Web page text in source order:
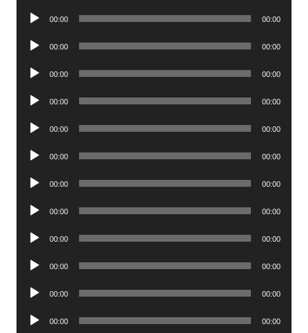
Audio
00:00 00:00
Audio
00:00 00:00
Audio
00:00 00:00
Audio
00:00 00:00
Audio
00:00 00:00
Audio
00:00 00:00
Audio
00:00 00:00
Audio
00:00 00:00
Audio
00:00 00:00
Audio
00:00 00:00
Audio
00:00 00:00
Audio
00:00 00:00